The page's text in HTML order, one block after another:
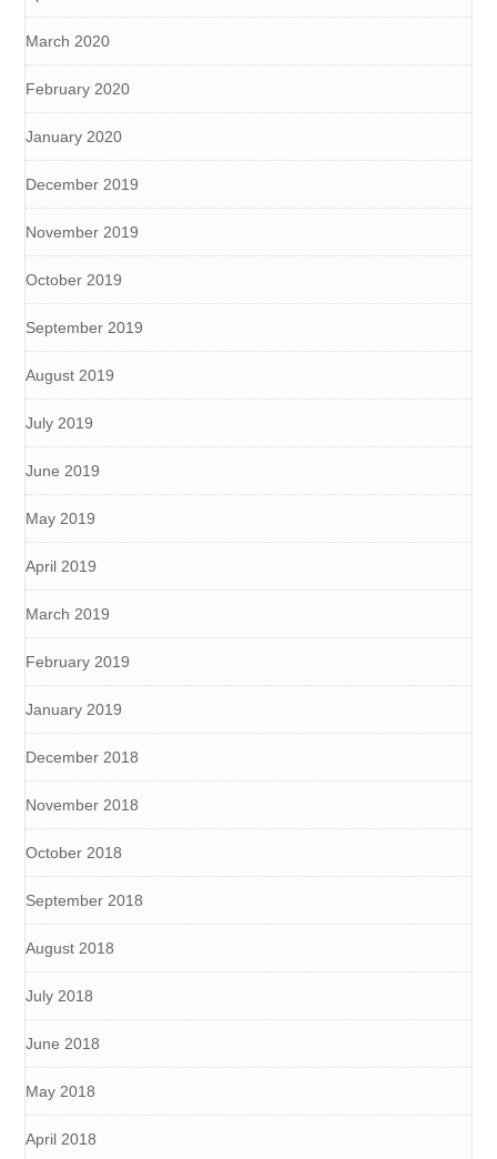
March 2020
February 2020
January 2020
December 2019
November 2019
October 2019
September 2019
August 2019
July 2019
June 2019
May 2019
April 2019
March 2019
February 2019
January 2019
December 2018
November 2018
October 2018
September 2018
August 2018
July 2018
June 2018
May 2018
April 2018